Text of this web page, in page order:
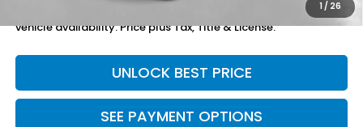
1 / 26
*Please Note: We turn our inventory daily. Please confirm
vehicle availability. Price plus Tax, Title & License.
UNLOCK BEST PRICE
SEE PAYMENT OPTIONS